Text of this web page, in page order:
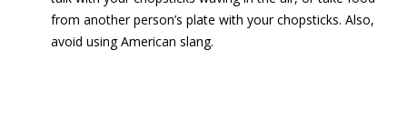
from another person’s plate with your chopsticks. Also,
avoid using American slang.